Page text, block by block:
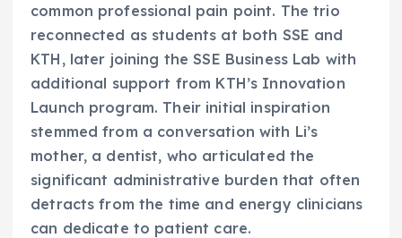
common professional pain point. The trio
reconnected as students at both SSE and
KTH, later joining the SSE Business Lab with
additional support from KTH’s Innovation
Launch program. Their initial inspiration
stemmed from a conversation with Li’s
mother, a dentist, who articulated the
significant administrative burden that often
detracts from the time and energy clinicians
can dedicate to patient care.